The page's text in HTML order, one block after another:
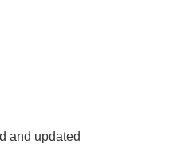
and updated